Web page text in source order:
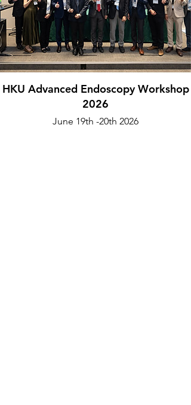
HKU Advanced Endoscopy Workshop
2026
June 19th -20th 2026